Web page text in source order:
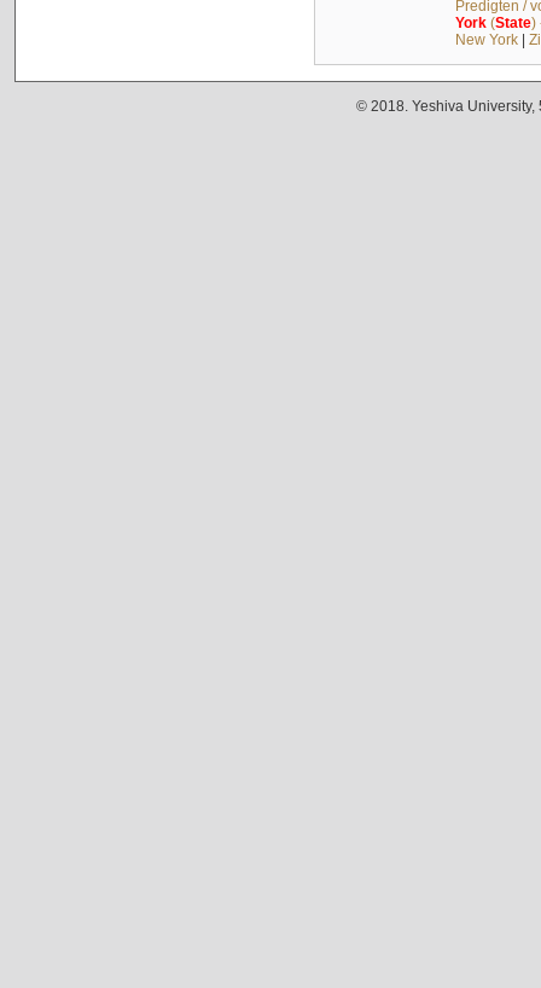
Predigten /
York(State)
New York|
© 2018. Yeshiva University,